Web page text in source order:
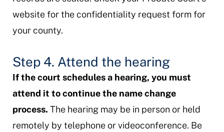
website for the confidentiality request form for
your county.
Step 4. Attend the hearing
If the court schedules a hearing, you must
attend it to continue the name change
process. The hearing may be in person or held
remotely by telephone or videoconference. Be